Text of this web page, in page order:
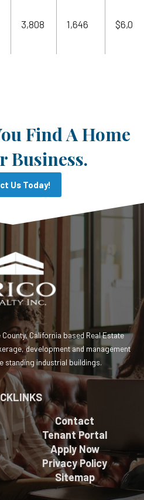
3,808 1,646 $6,055
Find A Home
Business.
Us Today!
California based Real Estate
development and management
standing industrial buildings.
Contact
Tenant Portal
Apply Now
Privacy Policy
Sitemap